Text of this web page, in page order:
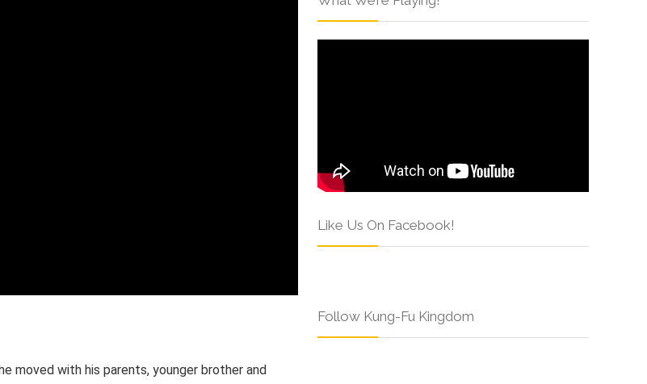
moved with his parents, younger brother and
Like Us On Facebook!
Follow Kung-Fu Kingdom